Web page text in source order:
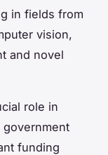
in fields from
vision,
and novel
role in
government
funding